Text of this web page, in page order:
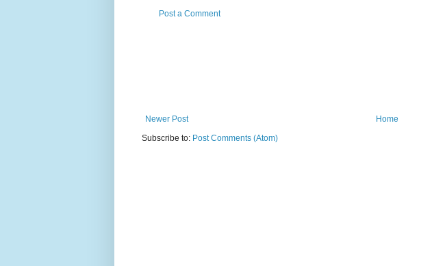
Post a Comment
Newer Post
Home
Subscribe to: Post Comments (Atom)